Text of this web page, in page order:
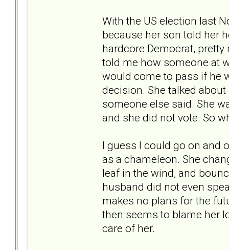
With the US election last
because her son told her
hardcore Democrat,
told me how someone at
would come to pass if he
decision. She talked
someone else said. She
and she did not vote. So
I guess I could go on and
as a chameleon. She
leaf in the wind, and
husband did not even
makes no plans for the
then seems to blame her
care of her.